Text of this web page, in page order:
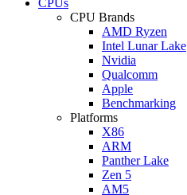
CPU Brands
AMD Ryzen
Intel Lunar Lake
Nvidia
Qualcomm
Apple
Benchmarking
Platforms
X86
ARM
Panther Lake
Zen 5
AM5